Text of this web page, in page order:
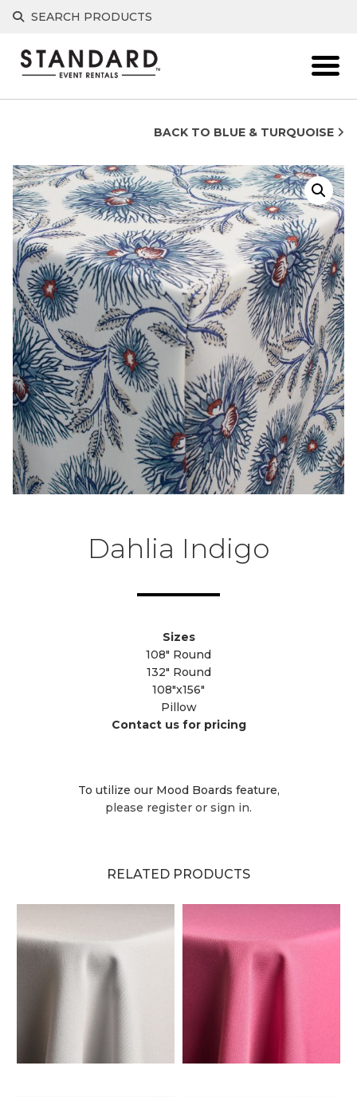
Skip
SEARCH PRODUCTS
BACK TO BLUE & TURQUOISE
Dahlia Indigo
Sizes
108" Round
132" Round
108"x156"
Pillow
Contact us for pricing
To utilize our Mood Boards feature,
please register or sign in.
RELATED PRODUCTS